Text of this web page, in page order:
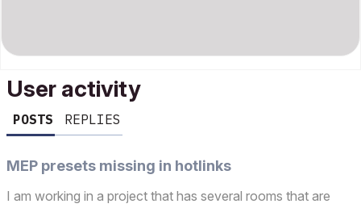
User activity
POSTS REPLIES
MEP presets missing in hotlinks
I am working in a project that has several rooms that are